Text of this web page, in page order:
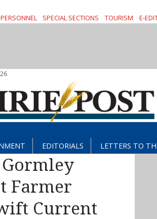
PERSONNEL SPECIAL SECTIONS TOURISM E-
EDITORIALS LETTERS TO
Farmer
Current